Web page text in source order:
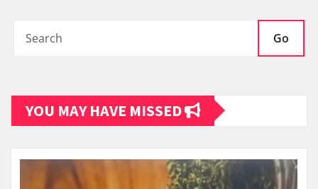
Go
YOU MAY HAVE MISSED